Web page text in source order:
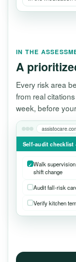
IN THE
A
Every risk area
from real
week, before
Self-audit
Walk
shift change
Audit fall-risk
Verify kitchen